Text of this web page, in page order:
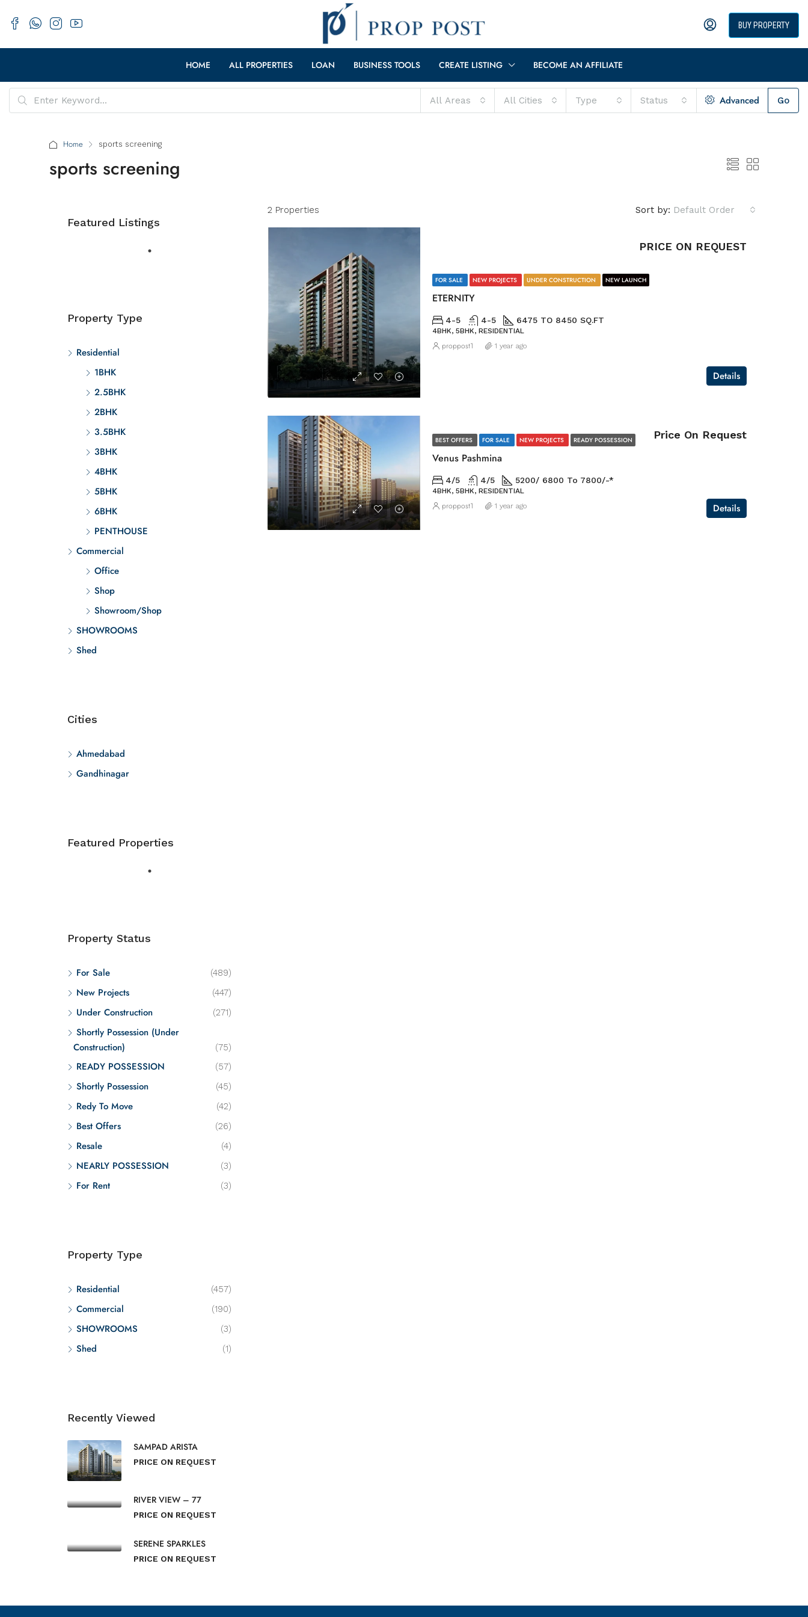
BUY PROPERTY
HOME ALL PROPERTIES LOAN BUSINESS TOOLS CREATE LISTING BECOME AN AFFILIATE
All Areas All Cities Type Status Advanced Go
Home sports screening
sports screening
2 Properties Sort by: Default Order
FOR SALE NEW PROJECTS UNDER CONSTRUCTION NEW LAUNCH
ETERNITY
PRICE ON REQUEST
4-5 4-5 6475 TO 8450 SQ.FT
4BHK, 5BHK, RESIDENTIAL
Details
proppost1 1 year ago
BEST OFFERS FOR SALE NEW PROJECTS READY POSSESSION
Venus Pashmina
Price On Request
4/5 4/5 5200/ 6800 To 7800/-*
4BHK, 5BHK, RESIDENTIAL
Details
proppost1 1 year ago
Featured Listings
Property Type
Residential
1BHK
2.5BHK
2BHK
3.5BHK
3BHK
4BHK
5BHK
6BHK
PENTHOUSE
Commercial
Office
Shop
Showroom/Shop
SHOWROOMS
Shed
Cities
Ahmedabad
Gandhinagar
Featured Properties
Property Status
For Sale (489)
New Projects (447)
Under Construction (271)
Shortly Possession (Under
Construction)
(75)
READY POSSESSION (57)
Shortly Possession (45)
Redy To Move (42)
Best Offers (26)
Resale (4)
NEARLY POSSESSION (3)
For Rent (3)
Property Type
Residential (457)
Commercial (190)
SHOWROOMS (3)
Shed (1)
Recently Viewed
SAMPAD ARISTA
PRICE ON REQUEST
RIVER VIEW – 77
PRICE ON REQUEST
SERENE SPARKLES
PRICE ON REQUEST